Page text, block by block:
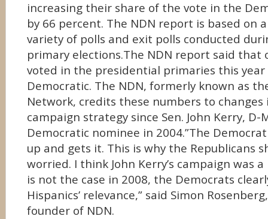
increasing their share of the vote in the
by 66 percent. The NDN report is based on
variety of polls and exit polls conducted
primary elections.The NDN report said that
voted in the presidential primaries this
Democratic. The NDN, formerly known as
Network, credits these numbers to
campaign strategy since Sen. John Kerry, D-
Democratic nominee in 2004.”The
up and gets it. This is why the Republicans
worried. I think John Kerry’s campaign was
is not the case in 2008, the Democrats
Hispanics’ relevance,” said Simon
founder of NDN.